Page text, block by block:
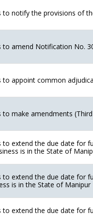
to notify the provisions of
to amend Notification No.
to appoint common
to make amendments
to extend the due date for
is in the State of
to extend the due date for
is in the State of Manipur
to extend the due date for